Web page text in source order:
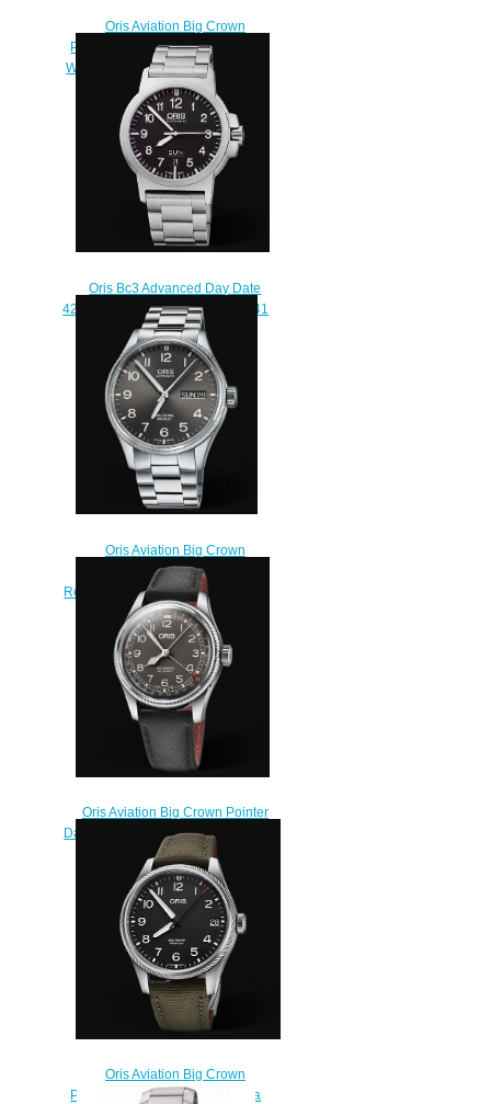
Oris Aviation Big Crown
Propilot Big Date 41MM Replica
Watch 01 751 7761 4065-07 6 20
07LC
$220.00
Oris Bc3 Advanced Day Date
42mm Replica Watch 01 735 7641
4164-07 8 22 03
$210.00
Oris Aviation Big Crown
Propilot Big Day Date 45MM
Replica Watch 01 752 7698 4063-
07 8 22 19
$220.00
Oris Aviation Big Crown Pointer
Date 40MM Replica Watch 01 754
7741 4064-07 5 20 65
$220.00
Oris Aviation Big Crown
Propilot Big Date 41MM Replica